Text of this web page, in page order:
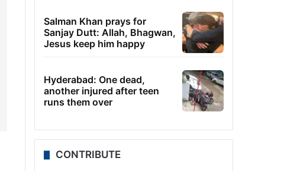
Salman Khan prays for
Sanjay Dutt: Allah, Bhagwan,
Jesus keep him happy
Hyderabad: One dead,
another injured after teen
runs them over
CONTRIBUTE